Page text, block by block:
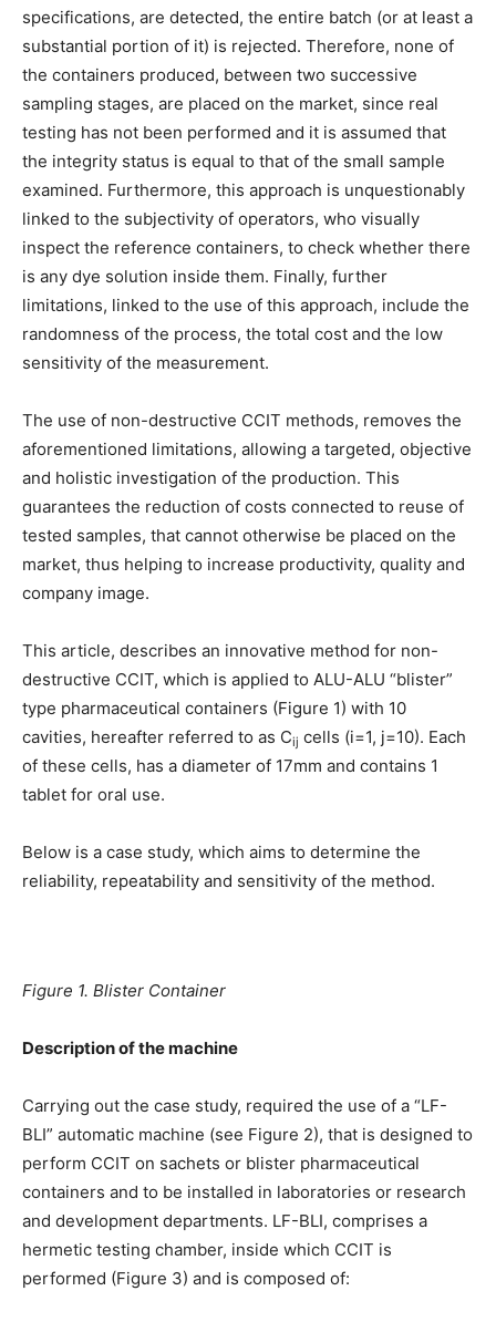
specifications, are detected, the entire batch (or at least a
substantial portion of it) is rejected. Therefore, none of
the containers produced, between two successive
sampling stages, are placed on the market, since real
testing has not been performed and it is assumed that
the integrity status is equal to that of the small sample
examined. Furthermore, this approach is unquestionably
linked to the subjectivity of operators, who visually
inspect the reference containers, to check whether there
is any dye solution inside them. Finally, further
limitations, linked to the use of this approach, include the
randomness of the process, the total cost and the low
sensitivity of the measurement.
The use of non-destructive CCIT methods, removes the
aforementioned limitations, allowing a targeted, objective
and holistic investigation of the production. This
guarantees the reduction of costs connected to reuse of
tested samples, that cannot otherwise be placed on the
market, thus helping to increase productivity, quality and
company image.
This article, describes an innovative method for non-
destructive CCIT, which is applied to ALU-ALU “blister”
type pharmaceutical containers (Figure 1) with 10
cavities, hereafter referred to as Cij cells (i=1, j=10). Each
of these cells, has a diameter of 17mm and contains 1
tablet for oral use.
Below is a case study, which aims to determine the
reliability, repeatability and sensitivity of the method.
Figure 1. Blister Container
Description of the machine
Carrying out the case study, required the use of a “LF-
BLI” automatic machine (see Figure 2), that is designed to
perform CCIT on sachets or blister pharmaceutical
containers and to be installed in laboratories or research
and development departments. LF-BLI, comprises a
hermetic testing chamber, inside which CCIT is
performed (Figure 3) and is composed of: